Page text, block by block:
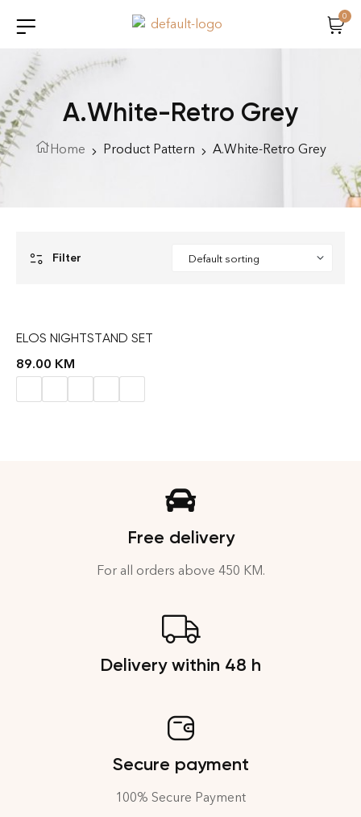
0
A.White-Retro Grey
Home Product Pattern A.White-Retro Grey
Filter
ELOS NIGHTSTAND SET
89.00 KM
Free delivery
For all orders above 450 KM.
Delivery within 48 h
Secure payment
100% Secure Payment